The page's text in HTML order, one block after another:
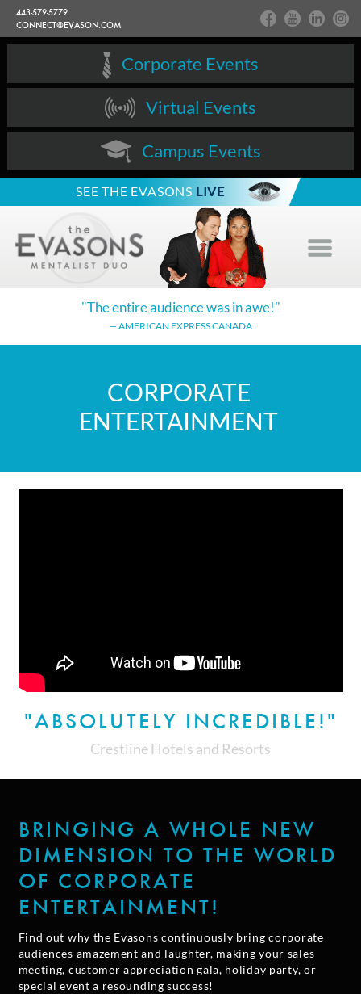
443-579-5779
CONNECT@EVASON.COM
Corporate Events
Virtual Events
Campus Events
SEE THE EVASONS LIVE
"The entire audiencewas in awe!"
— AMERICAN EXPRESS CANADA
CORPORATE
ENTERTAINMENT
"ABSOLUTELY INCREDIBLE!"
Crestline Hotels and Resorts
BRINGING A WHOLE NEW
DIMENSION TO THE WORLD
OF CORPORATE
ENTERTAINMENT!
Find out why the Evasons continuously bring corporate
audiences amazement and laughter, making your sales
meeting, customer appreciation gala, holiday party, or
special event a resounding success!